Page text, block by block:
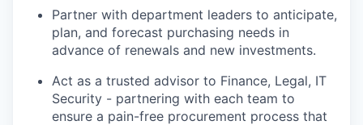
Partner with department leaders to anticipate,
plan, and forecast purchasing needs in
advance of renewals and new investments.
Act as a trusted advisor to Finance, Legal, IT
Security - partnering with each team to
ensure a pain-free procurement process that